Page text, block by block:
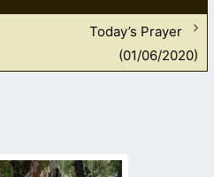
Today’s Prayer
(01/06/2020)